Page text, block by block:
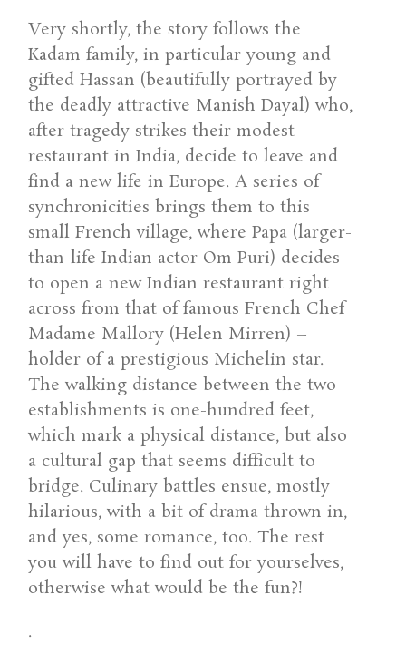
Very shortly, the story follows the
Kadam family, in particular young and
gifted Hassan (beautifully portrayed by
the deadly attractive Manish Dayal) who,
after tragedy strikes their modest
restaurant in India, decide to leave and
find a new life in Europe. A series of
synchronicities brings them to this
small French village, where Papa (larger-
than-life Indian actor Om Puri) decides
to open a new Indian restaurant right
across from that of famous French Chef
Madame Mallory (Helen Mirren) –
holder of a prestigious Michelin star.
The walking distance between the two
establishments is one-hundred feet,
which mark a physical distance, but also
a cultural gap that seems difficult to
bridge. Culinary battles ensue, mostly
hilarious, with a bit of drama thrown in,
and yes, some romance, too. The rest
you will have to find out for yourselves,
otherwise what would be the fun?!
.